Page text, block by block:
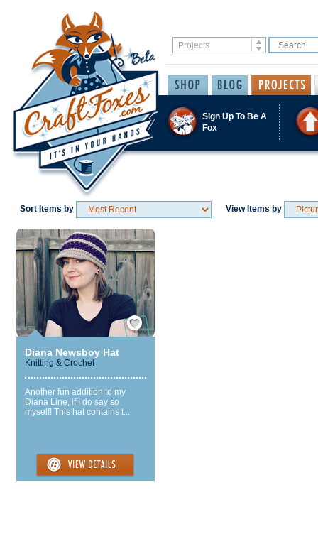
Sign Up To Be A
Fox
Sort Items by View Items by
Save / Remember
Diana Newsboy Hat
Knitting & Crochet
Another fun addition to my
Diana Line, if I do say so
myself! This hat contains t...